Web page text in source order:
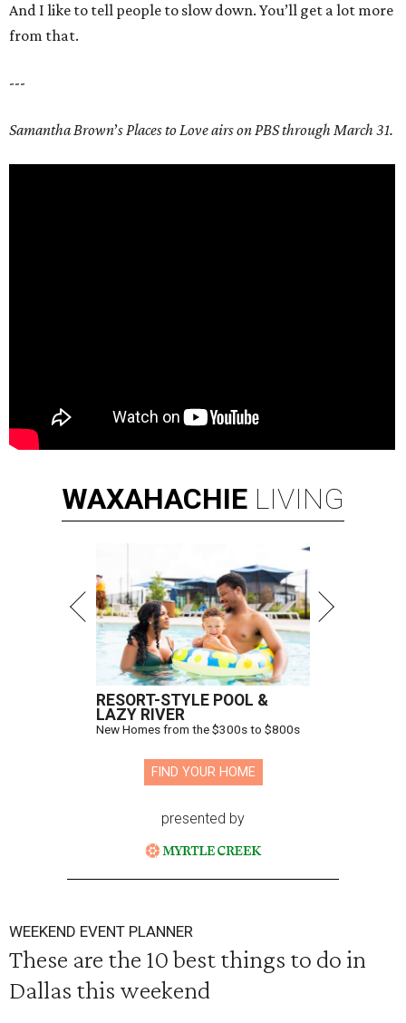
And I like to tell people to slow down. You’ll get a lot more
from that.
---
Samantha Brown’s Places to Love airs on PBS through March 31.
WAXAHACHIE LIVING
RESORT-STYLE POOL &
LAZY RIVER
New Homes from the $300s to $800s
FIND YOUR HOME
presented by
WEEKEND EVENT PLANNER
These are the 10 best things to do in
Dallas this weekend